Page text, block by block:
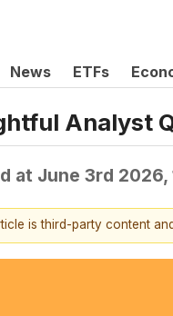
News ETFs
Analyst
at June 3rd 2026,
is third-party content